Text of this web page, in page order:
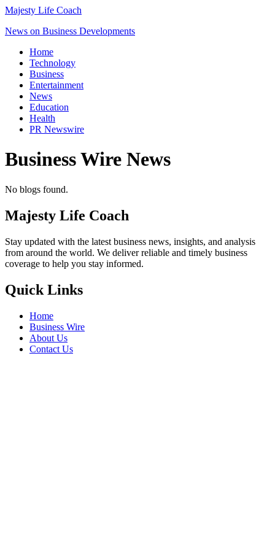
Majesty Life Coach
News on Business Developments
Home
Technology
Business
Entertainment
News
Education
Health
PR Newswire
Business Wire News
No blogs found.
Majesty Life Coach
Stay updated with the latest business news, insights, and analysis
from around the world. We deliver reliable and timely business
coverage to help you stay informed.
Quick Links
Home
Business Wire
About Us
Contact Us